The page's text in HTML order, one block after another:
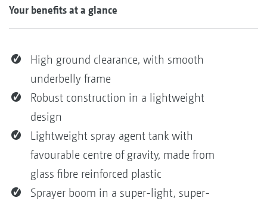
Your benefits at a glance
High ground clearance, with smooth
underbelly frame
Robust construction in a lightweight
design
Lightweight spray agent tank with
favourable centre of gravity, made from
glass fibre reinforced plastic
Sprayer boom in a super-light, super-